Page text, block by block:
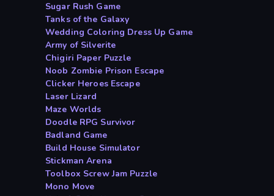
Sugar Rush Game
Tanks of the Galaxy
Wedding Coloring Dress Up Game
Army of Silverite
Chigiri Paper Puzzle
Noob Zombie Prison Escape
Clicker Heroes Escape
Laser Lizard
Maze Worlds
Doodle RPG Survivor
Badland Game
Build House Simulator
Stickman Arena
Toolbox Screw Jam Puzzle
Mono Move